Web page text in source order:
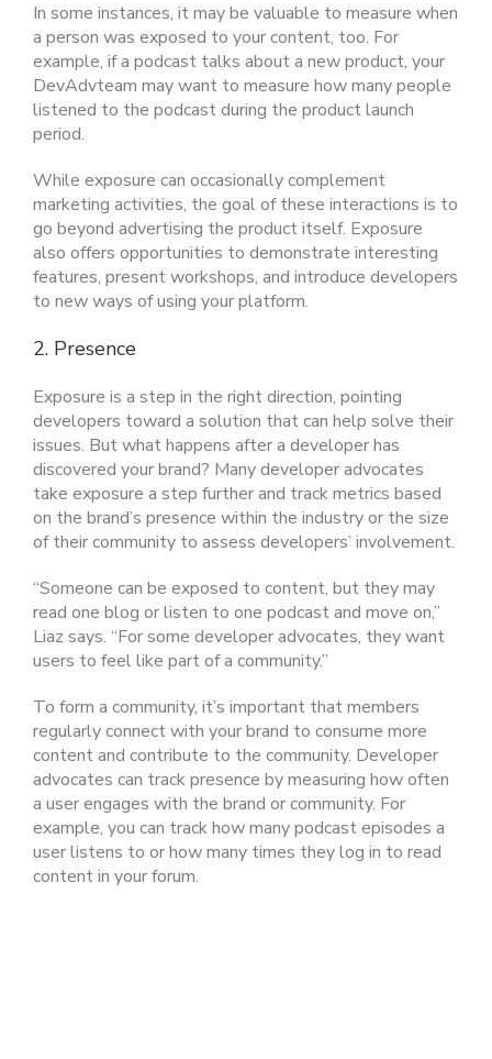
In some instances, it may be valuable to measure when
a person was exposed to your content, too. For
example, if a podcast talks about a new product, your
DevAdvteam may want to measure how many people
listened to the podcast during the product launch
period.
While exposure can occasionally complement
marketing activities, the goal of these interactions is to
go beyond advertising the product itself. Exposure
also offers opportunities to demonstrate interesting
features, present workshops, and introduce developers
to new ways of using your platform.
2. Presence
Exposure is a step in the right direction, pointing
developers toward a solution that can help solve their
issues. But what happens after a developer has
discovered your brand? Many developer advocates
take exposure a step further and track metrics based
on the brand’s presence within the industry or the size
of their community to assess developers’ involvement.
“Someone can be exposed to content, but they may
read one blog or listen to one podcast and move on,”
Liaz says. “For some developer advocates, they want
users to feel like part of a community.”
To form a community, it’s important that members
regularly connect with your brand to consume more
content and contribute to the community. Developer
advocates can track presence by measuring how often
a user engages with the brand or community. For
example, you can track how many podcast episodes a
user listens to or how many times they log in to read
content in your forum.